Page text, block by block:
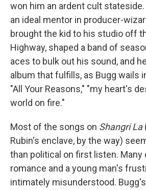
won him an ardent cult
an ideal mentor in producer-
brought the kid to his studio off
Highway, shaped a band of
aces to bulk out his sound, and
album that fulfills, as Bugg wails
"All Your Reasons," "my heart's
world on fire."
Most of the songs on Shangri La
Rubin's enclave, by the way)
than political on first listen. Many
romance and a young man's
intimately misunderstood.